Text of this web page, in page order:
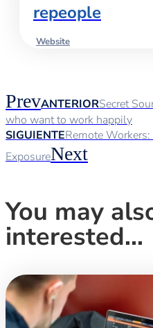
repeople
Website
PrevANTERIORSecret
who want to work happily
SIGUIENTERemote
ExposureNext
You may
interested...